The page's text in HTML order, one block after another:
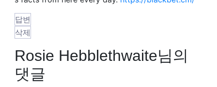
답변
삭제
Rosie Hebblethwaite님의
댓글